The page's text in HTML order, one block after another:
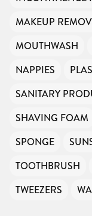
MAKEUP
MOUTHWASH
NAPPIES
SANITARY
SHAVING FOAM
SPONGE
TOOTHBRUSH
TWEEZERS